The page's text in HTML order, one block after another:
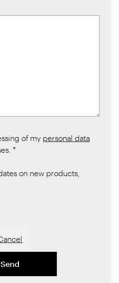
of my personal data
*
on new products,
Send